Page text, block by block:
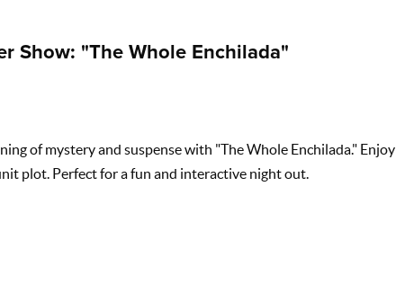
Show: "The Whole Enchilada"
of mystery and suspense with "The Whole Enchilada." Enjoy
plot. Perfect for a fun and interactive night out.